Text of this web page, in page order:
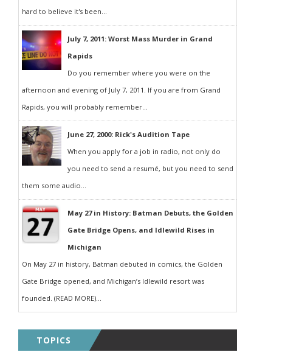
hard to believe it's been...
July 7, 2011: Worst Mass Murder in Grand
Rapids
Do you remember where you were on the
afternoon and evening of July 7, 2011. If you are from Grand
Rapids, you will probably remember...
June 27, 2000: Rick's Audition Tape
When you apply for a job in radio, not only do
you need to send a resumé, but you need to send
them some audio...
May 27 in History: Batman Debuts, the Golden
Gate Bridge Opens, and Idlewild Rises in
Michigan
On May 27 in history, Batman debuted in comics, the Golden
Gate Bridge opened, and Michigan’s Idlewild resort was
founded. (READ MORE)...
TOPICS